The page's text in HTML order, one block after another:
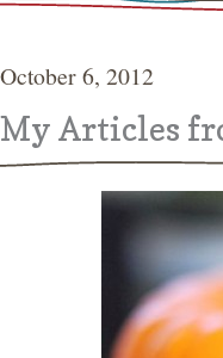
October 6, 2012
My Articles